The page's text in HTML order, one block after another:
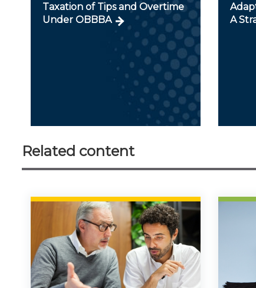
Taxation of Tips and Overtime
Under OBBBA
A
Related content